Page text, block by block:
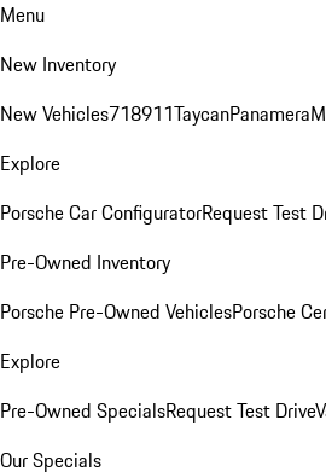
Menu
New Inventory
New Vehicles718911TaycanPanamera
Explore
Porsche Car ConfiguratorRequest Test
Pre-Owned Inventory
Porsche Pre-Owned VehiclesPorsche
Explore
Pre-Owned SpecialsRequest Test Drive
Our Specials